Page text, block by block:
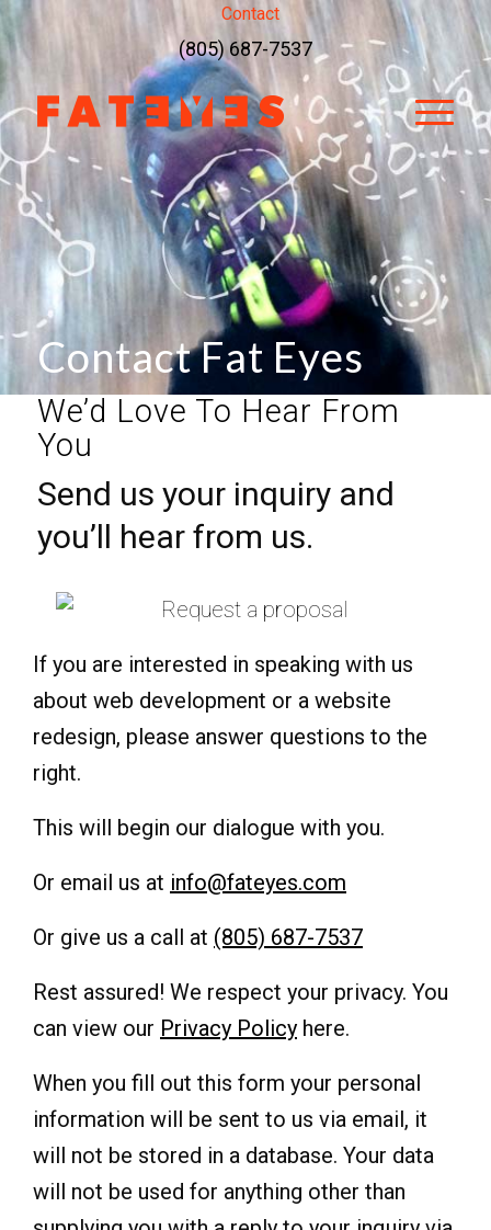
Contact
(805) 687-7537
Contact Fat Eyes
We’d Love To Hear From
You
Send us your inquiry and
you’ll hear from us.
If you are interested in speaking with us
about web development or a website
redesign, please answer questions to the
right.
This will begin our dialogue with you.
Or email us at info@fateyes.com
Or give us a call at (805) 687-7537
Rest assured! We respect your privacy. You
can view our Privacy Policy here.
When you fill out this form your personal
information will be sent to us via email, it
will not be stored in a database. Your data
will not be used for anything other than